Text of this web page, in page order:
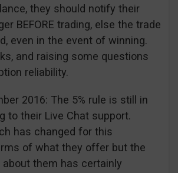
they should notify their
BEFORE trading, else the trade
even in the event of winning.
and raising some questions
reliability.
2016: The 5% rule is still in
to their Live Chat support.
has changed for this
of what they offer but the
about them has certainly